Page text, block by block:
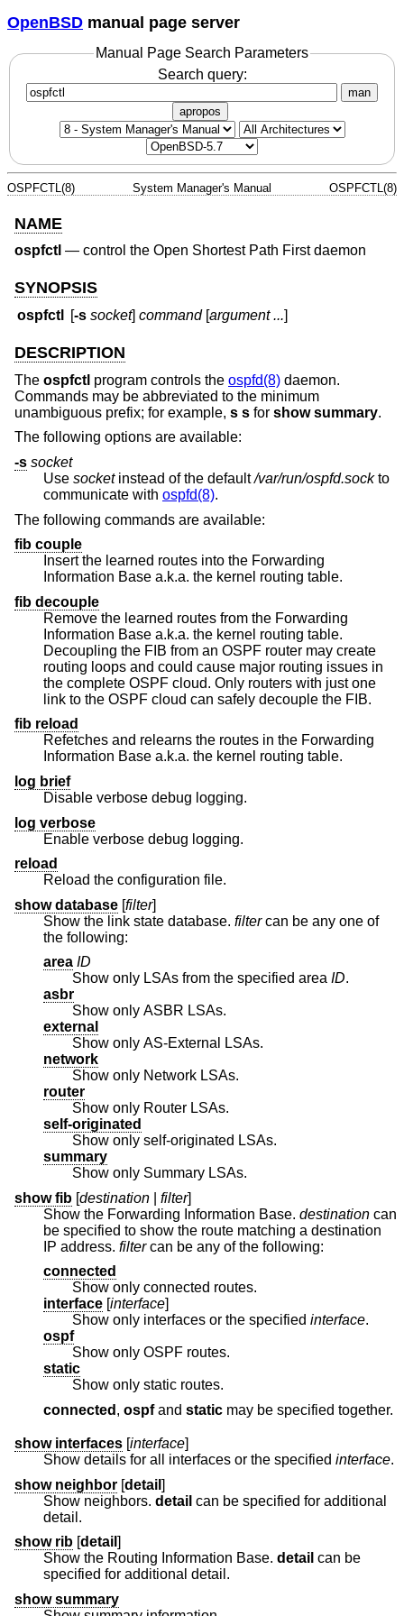
OpenBSD manual page server
Manual Page Search Parameters
Search query:
man
apropos
OSPFCTL(8) System Manager's Manual OSPFCTL(8)
NAME
ospfctl — control the Open Shortest Path First daemon
SYNOPSIS
ospfctl [-s socket]command[argument ...]
DESCRIPTION
The ospfctl program controls the ospfd(8) daemon.
Commands may be abbreviated to the minimum
unambiguous prefix; for example, s s for show summary.
The following options are available:
-s socket
Use socketinstead of the default/var/run/ospfd.sockto
communicate with ospfd(8).
The following commands are available:
fib couple
Insert the learned routes into the Forwarding
Information Base a.k.a. the kernel routing table.
fib decouple
Remove the learned routes from the Forwarding
Information Base a.k.a. the kernel routing table.
Decoupling the FIB from an OSPF router may create
routing loops and could cause major routing issues in
the complete OSPF cloud. Only routers with just one
link to the OSPF cloud can safely decouple the FIB.
fib reload
Refetches and relearns the routes in the Forwarding
Information Base a.k.a. the kernel routing table.
log brief
Disable verbose debug logging.
log verbose
Enable verbose debug logging.
reload
Reload the configuration file.
show database [filter]
Show the link state database. filtercan be any one of
the following:
area ID
Show only LSAs from the specified area ID.
asbr
Show only ASBR LSAs.
external
Show only AS-External LSAs.
network
Show only Network LSAs.
router
Show only Router LSAs.
self-originated
Show only self-originated LSAs.
summary
Show only Summary LSAs.
show fib [destination filter]
Show the Forwarding Information Base. destination
be specified to show the route matching a destination
IP address. filtercan be any of the following:
connected
Show only connected routes.
interface interface
Show only interfaces or the specified interface.
ospf
Show only OSPF routes.
static
Show only static routes.
connected , ospfand static may be specified together.
show interfaces [interface]
Show details for all interfaces or the specified interface.
show neighbor [detail ]
Show neighbors. detail can be specified for additional
detail.
show rib [detail ]
Show the Routing Information Base. detail can be
specified for additional detail.
show summary